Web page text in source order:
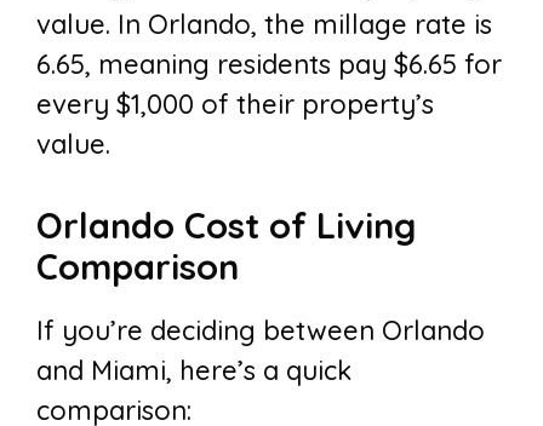
value. In Orlando, the millage rate is
6.65, meaning residents pay $6.65 for
every $1,000 of their property’s
value.
Orlando Cost of Living
Comparison
If you’re deciding between Orlando
and Miami, here’s a quick
comparison: